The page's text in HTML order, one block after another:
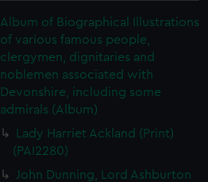
Album of Biographical Illustrations
of various famous people,
clergymen, dignitaries and
noblemen associated with
Devonshire, including some
admirals (Album)
Lady Harriet Ackland (Print)
(PAI2280)
John Dunning, Lord Ashburton